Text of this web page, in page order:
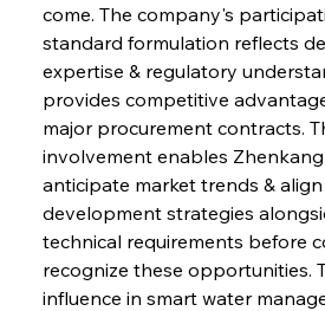
come. The company's
standard formulation reflects
expertise & regulatory
provides competitive
major procurement contracts.
involvement enables
anticipate market trends &
development strategies
technical requirements before
recognize these opportunities.
influence in smart water